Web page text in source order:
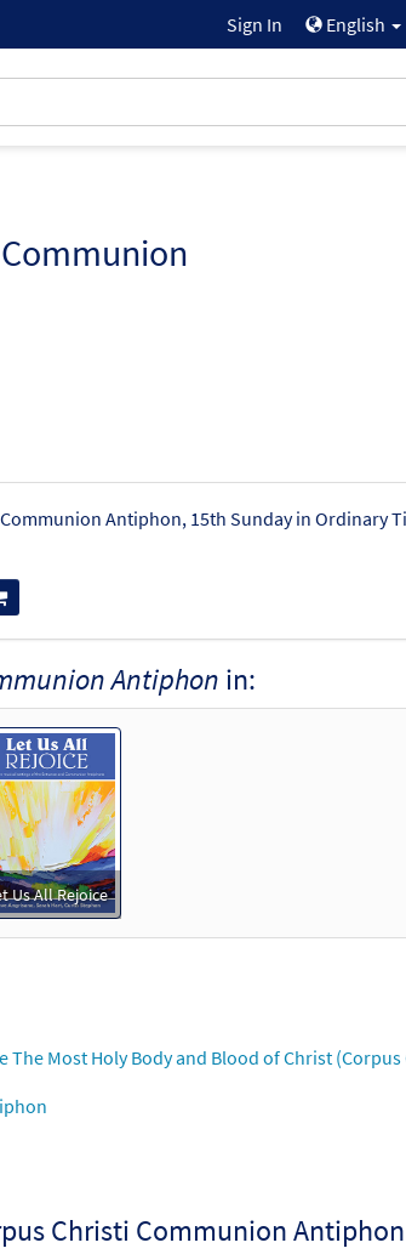
Sign In English
Antiphon, 15th Sunday in Ordinary
Antiphon in:
Us All Rejoice
Most Holy Body and Blood of Christ (Corpus
Christi Communion Antiphon